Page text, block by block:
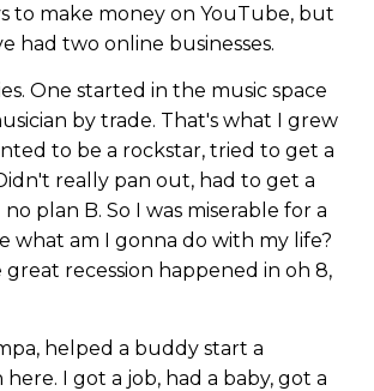
to make money on YouTube, but
had two online businesses.
One started in the music space
by trade. That's what I grew
to be a rockstar, tried to get a
really pan out, had to get a
plan B. So I was miserable for a
what am I gonna do with my life?
recession happened in oh 8,
helped a buddy start a
I got a job, had a baby, got a